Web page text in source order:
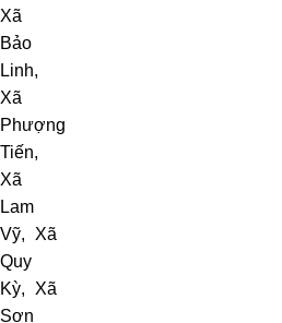
Xã
Bảo
Linh,
Xã
Phượng
Tiến,
Xã
Lam
Vỹ, Xã
Quy
Kỳ, Xã
Sơn